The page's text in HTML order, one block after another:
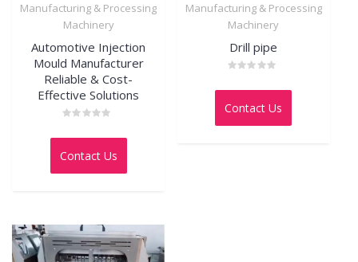
Manufacturing & Processing
Machinery
Automotive Injection
Mould Manufacturer
Reliable & Cost-
Effective Solutions
0
of
Contact Us
Manufacturing & Processing
Machinery
Drill pipe
0
of
Contact Us